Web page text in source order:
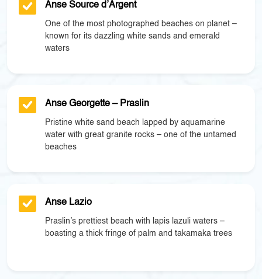
Anse Source d’Argent
One of the most photographed beaches on planet –
known for its dazzling white sands and emerald
waters
Anse Georgette – Praslin
Pristine white sand beach lapped by aquamarine
water with great granite rocks – one of the untamed
beaches
Anse Lazio
Praslin’s prettiest beach with lapis lazuli waters –
boasting a thick fringe of palm and takamaka trees